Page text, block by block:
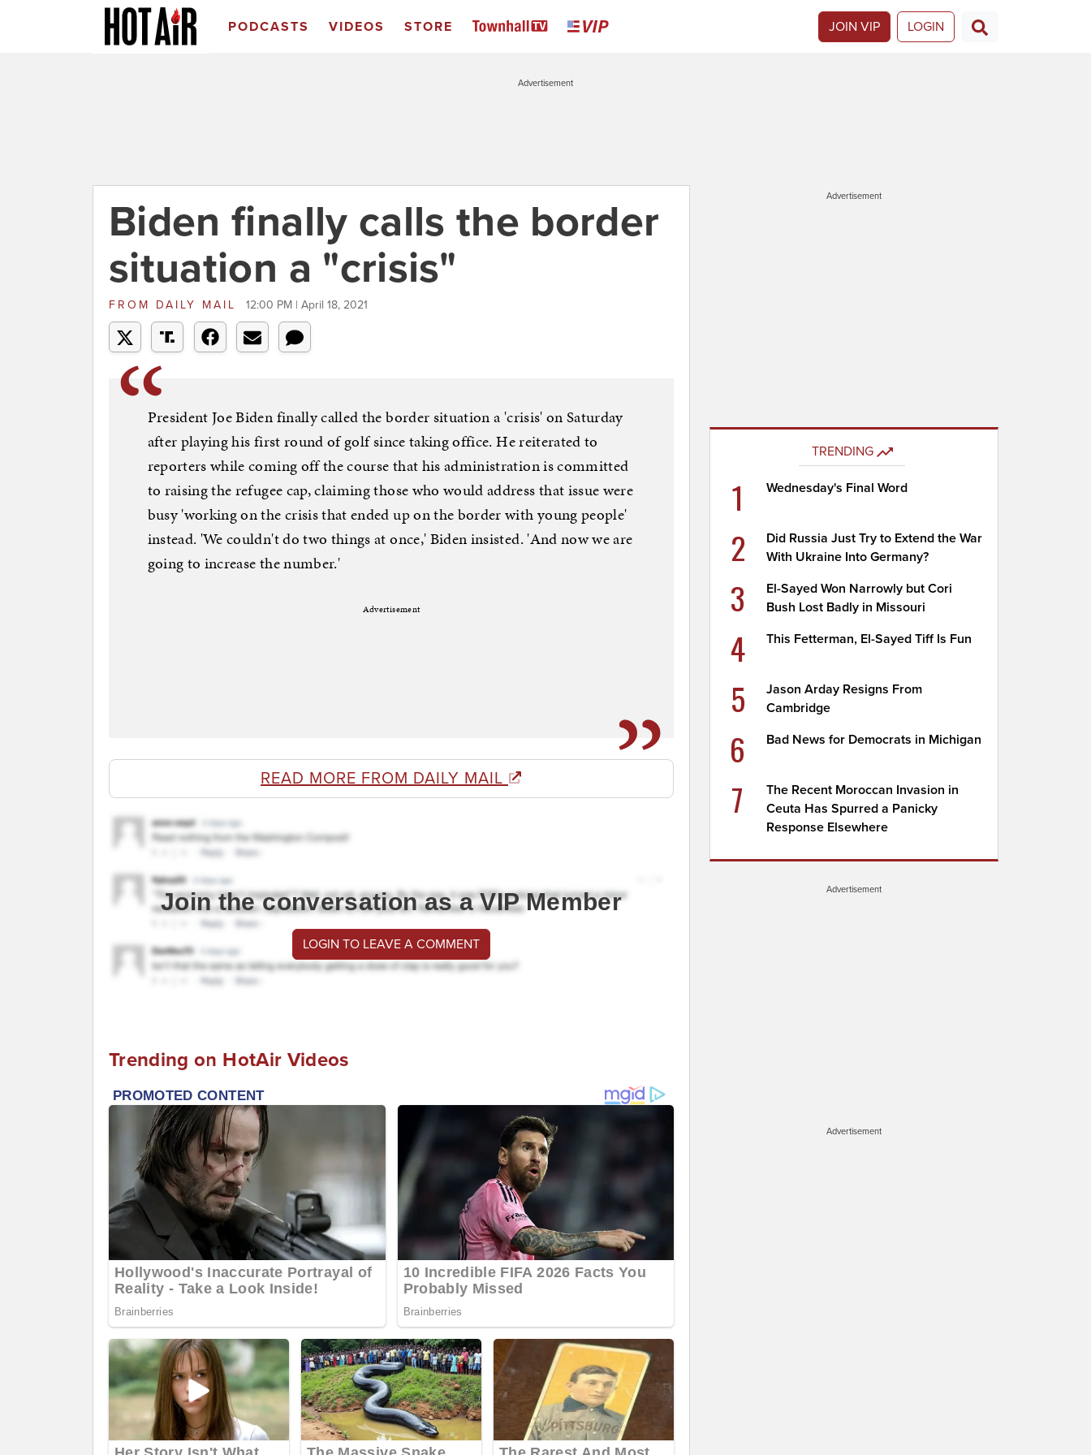
PODCASTS VIDEOS STORE JOIN VIP LOGIN
Advertisement
Biden finally calls the border
situation a "crisis"
FROM DAILY MAIL 12:00 PM | April 18, 2021
President Joe Biden finally called the border situation a 'crisis' on Saturday
after playing his first round of golf since taking office. He reiterated to
reporters while coming off the course that his administration is committed
to raising the refugee cap, claiming those who would address that issue were
busy 'working on the crisis that ended up on the border with young people'
instead. 'We couldn't do two things at once,' Biden insisted. 'And now we are
going to increase the number.'
Advertisement
READ MORE FROM DAILY MAIL
Join the conversation as a VIP Member
LOGIN TO LEAVE A COMMENT
Trending on HotAir Videos
Advertisement
TRENDING
1 Wednesday's Final Word
2
Did Russia Just Try to Extend the War
With Ukraine Into Germany?
3
El-Sayed Won Narrowly but Cori
Bush Lost Badly in Missouri
4 This Fetterman, El-Sayed Tiff Is Fun
5
Jason Arday Resigns From
Cambridge
6 Bad News for Democrats in Michigan
7
The Recent Moroccan Invasion in
Ceuta Has Spurred a Panicky
Response Elsewhere
Advertisement
Advertisement